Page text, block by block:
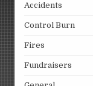
Accidents
Control Burn
Fires
Fundraisers